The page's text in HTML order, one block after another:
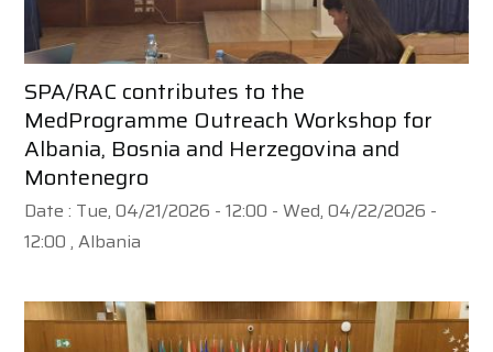
SPA/RAC contributes to the
MedProgramme Outreach Workshop for
Albania, Bosnia and Herzegovina and
Montenegro
Date : Tue, 04/21/2026 - 12:00 -Wed, 04/22/2026 -
12:00 , Albania